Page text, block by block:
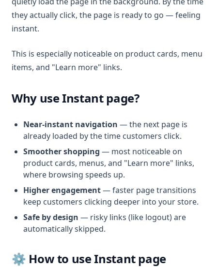
they actually click, the page is ready to go — feeling
instant.
This is especially noticeable on product cards, menu
items, and "Learn more" links.
Why use Instant page?
Near-instant navigation — the next page is
already loaded by the time customers click.
Smoother shopping — most noticeable on
product cards, menus, and "Learn more" links,
where browsing speeds up.
Higher engagement— faster page transitions
keep customers clicking deeper into your store.
Safe by design — risky links (like logout) are
automatically skipped.
⚙️ How to use Instant page